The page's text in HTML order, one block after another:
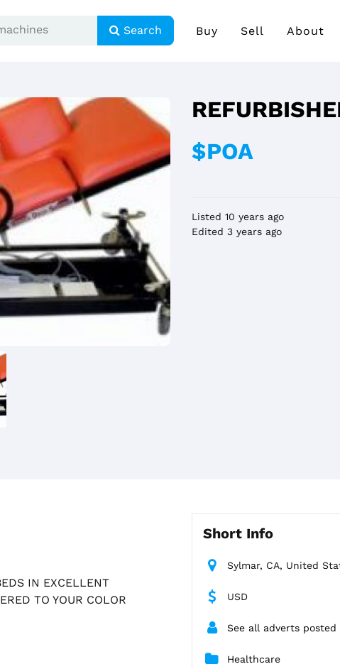
Search Buy Sell About
$POA
Listed 10 years ago
Edited 3 years ago
IN EXCELLENT
TO YOUR COLOR
Short Info
Sylmar, CA, United
USD
See all adverts posted
Healthcare